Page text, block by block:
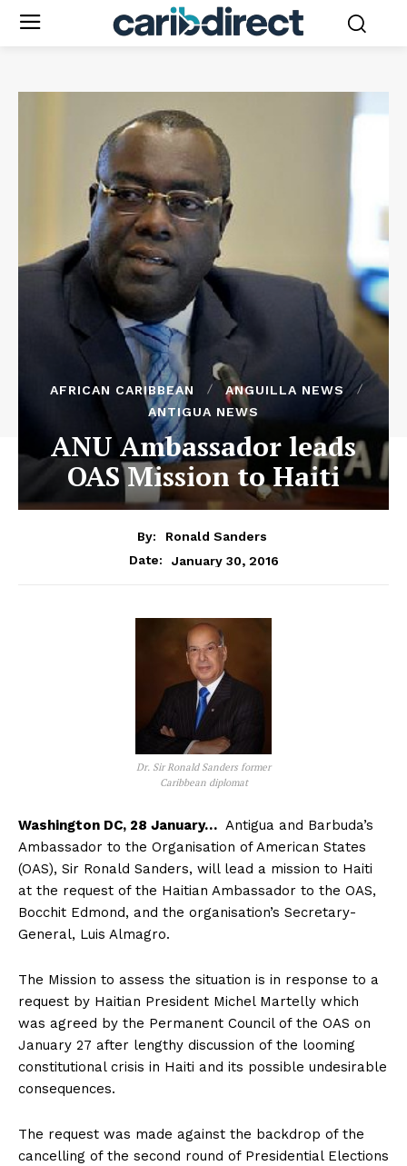
AFRICAN CARIBBEAN
ANGUILLA NEWS
ANTIGUA NEWS
ANU Ambassador leads
OAS Mission to Haiti
By:
Ronald Sanders
Date:
January 30, 2016
Dr. Sir Ronald Sanders former
Caribbean diplomat
Washington DC, 28 January… Antigua and Barbuda’s
Ambassador to the Organisation of American States
(OAS), Sir Ronald Sanders, will lead a mission to Haiti
at the request of the Haitian Ambassador to the OAS,
Bocchit Edmond, and the organisation’s Secretary-
General, Luis Almagro.
The Mission to assess the situation is in response to a
request by Haitian President Michel Martelly which
was agreed by the Permanent Council of the OAS on
January 27 after lengthy discussion of the looming
constitutional crisis in Haiti and its possible undesirable
consequences.
The request was made against the backdrop of the
cancelling of the second round of Presidential Elections